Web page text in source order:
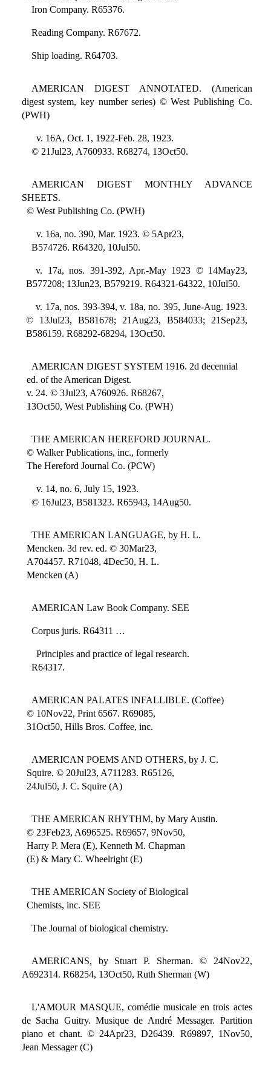
Iron Company. R65376.
Reading Company. R67672.
Ship loading. R64703.
AMERICAN DIGEST ANNOTATED. (American
digest system, key number series) © West Publishing Co.
(PWH)
v. 16A, Oct. 1, 1922-Feb. 28, 1923.
© 21Jul23, A760933. R68274, 13Oct50.
AMERICAN DIGEST MONTHLY ADVANCE
SHEETS.
© West Publishing Co. (PWH)
v. 16a, no. 390, Mar. 1923. © 5Apr23,
B574726. R64320, 10Jul50.
v. 17a, nos. 391-392, Apr.-May 1923 © 14May23,
B577208; 13Jun23, B579219. R64321-64322, 10Jul50.
v. 17a, nos. 393-394, v. 18a, no. 395, June-Aug. 1923.
© 13Jul23, B581678; 21Aug23, B584033; 21Sep23,
B586159. R68292-68294, 13Oct50.
AMERICAN DIGEST SYSTEM 1916. 2d decennial
ed. of the American Digest.
v. 24. © 3Jul23, A760926. R68267,
13Oct50, West Publishing Co. (PWH)
THE AMERICAN HEREFORD JOURNAL.
© Walker Publications, inc., formerly
The Hereford Journal Co. (PCW)
v. 14, no. 6, July 15, 1923.
© 16Jul23, B581323. R65943, 14Aug50.
THE AMERICAN LANGUAGE, by H. L.
Mencken. 3d rev. ed. © 30Mar23,
A704457. R71048, 4Dec50, H. L.
Mencken (A)
AMERICAN Law Book Company. SEE
Corpus juris. R64311 …
Principles and practice of legal research.
R64317.
AMERICAN PALATES INFALLIBLE. (Coffee)
© 10Nov22, Print 6567. R69085,
31Oct50, Hills Bros. Coffee, inc.
AMERICAN POEMS AND OTHERS, by J. C.
Squire. © 20Jul23, A711283. R65126,
24Jul50, J. C. Squire (A)
THE AMERICAN RHYTHM, by Mary Austin.
© 23Feb23, A696525. R69657, 9Nov50,
Harry P. Mera (E), Kenneth M. Chapman
(E) & Mary C. Wheelright (E)
THE AMERICAN Society of Biological
Chemists, inc. SEE
The Journal of biological chemistry.
AMERICANS, by Stuart P. Sherman. © 24Nov22,
A692314. R68254, 13Oct50, Ruth Sherman (W)
L'AMOUR MASQUE, comédie musicale en trois actes
de Sacha Guitry. Musique de André Messager. Partition
piano et chant. © 24Apr23, D26439. R69897, 1Nov50,
Jean Messager (C)